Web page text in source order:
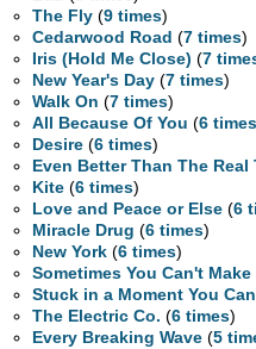
The Fly (9 times)
Cedarwood Road (7 times)
Iris (Hold Me Close) (7
New Year's Day (7 times)
Walk On (7 times)
All Because Of You (6
Desire (6 times)
Even Better Than The Real
Kite (6 times)
Love and Peace or Else (6
Miracle Drug (6 times)
New York (6 times)
Sometimes You Can't
Stuck in a Moment You
The Electric Co. (6 times)
Every Breaking Wave (5